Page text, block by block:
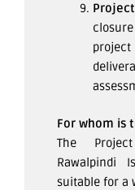
For whom is
The
Rawalpindi
suitable for a